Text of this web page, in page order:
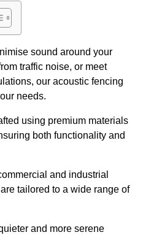
sound around your
traffic noise, or meet
our acoustic fencing
needs.
using premium materials
both functionality and
and industrial
tailored to a wide range of
and more serene